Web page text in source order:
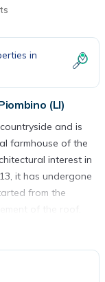
in
(LI)
and is
farmhouse of the
interest in
it has undergone
from the
classifies it as
luminous. The